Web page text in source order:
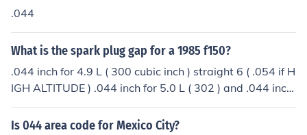
.044
What is the spark plug gap for a 1985 f150?
.044 inch for 4.9 L ( 300 cubic inch ) straight 6 ( .054 if H
IGH ALTITUDE ) .044 inch for 5.0 L ( 302 ) and .044 inch
for 5.8 L ( 351 )
Is 044 area code for Mexico City?